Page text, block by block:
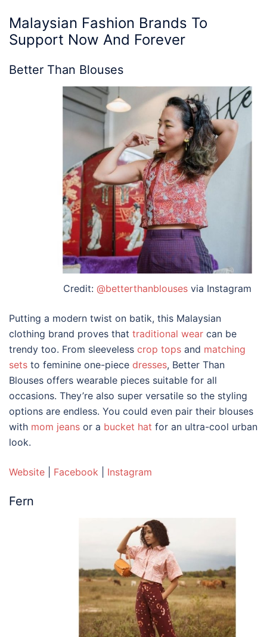
Malaysian Fashion Brands To
Support Now And Forever
Better Than Blouses
Credit: @betterthanblouses via Instagram
Putting a modern twist on batik, this Malaysian
clothing brand proves that traditional wear can be
trendy too. From sleeveless crop tops and matching
sets to feminine one-piece dresses, Better Than
Blouses offers wearable pieces suitable for all
occasions. They’re also super versatile so the styling
options are endless. You could even pair their blouses
with mom jeans or a bucket hat for an ultra-cool urban
look.
Website Facebook Instagram
Fern